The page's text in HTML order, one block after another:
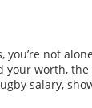
not
your worth,
salary,